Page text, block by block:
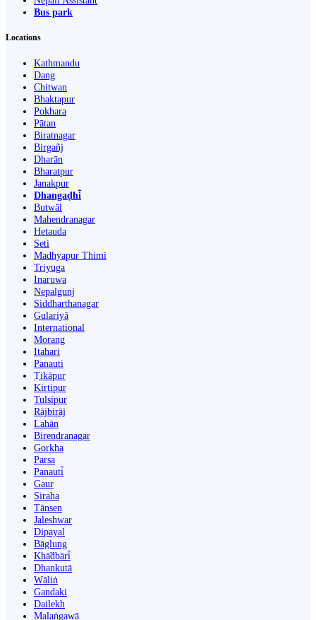
Bus park
Locations
Kathmandu
Dang
Chitwan
Bhaktapur
Pokhara
Pātan
Biratnagar
Birgañj
Dharān
Bharatpur
Janakpur
Dhangaḍhi̇̄
Butwāl
Mahendranagar
Hetauda
Seti
Madhyapur Thimi
Triyuga
Inaruwa
Nepalgunj
Siddharthanagar
Gulariyā
International
Morang
Itahari
Panauti
Ṭikāpur
Kirtipur
Tulsīpur
Rājbirāj
Lahān
Birendranagar
Gorkha
Parsa
Panauti̇̄
Gaur
Siraha
Tānsen
Jaleshwar
Dipayal
Bāglung
Khā̃dbāri̇̄
Dhankutā
Wāliṅ
Gandaki
Dailekh
Malaṅgawā